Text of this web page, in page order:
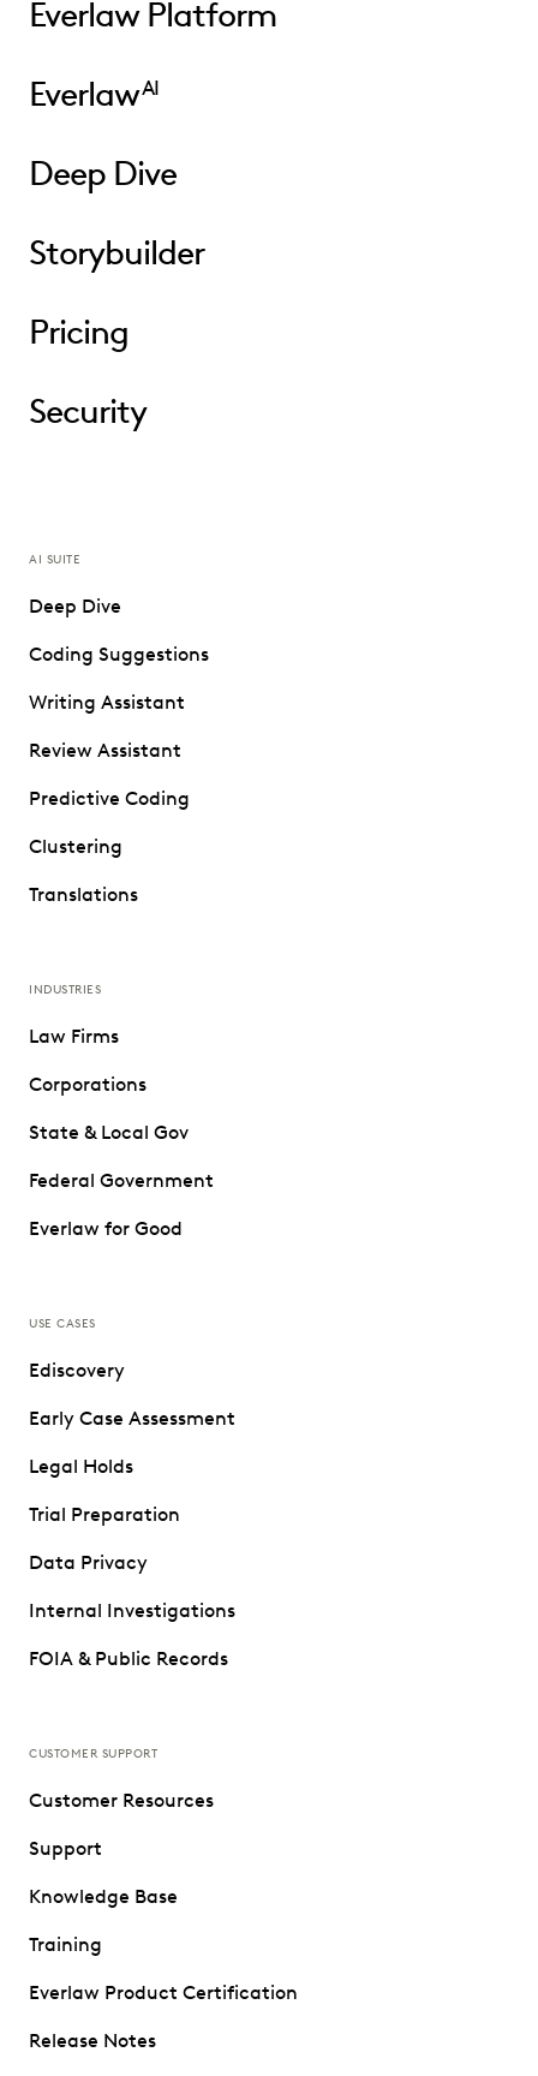
Everlaw Platform
EverlawAI
Deep Dive
Storybuilder
Pricing
Security
AI SUITE
Deep Dive
Coding Suggestions
Writing Assistant
Review Assistant
Predictive Coding
Clustering
Translations
INDUSTRIES
Law Firms
Corporations
State & Local Gov
Federal Government
Everlaw for Good
USE CASES
Ediscovery
Early Case Assessment
Legal Holds
Trial Preparation
Data Privacy
Internal Investigations
FOIA & Public Records
CUSTOMER SUPPORT
Customer Resources
Support
Knowledge Base
Training
Everlaw Product Certification
Release Notes